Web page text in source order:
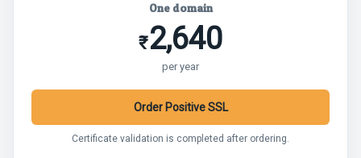
One domain
₹2,640
per year
Order Positive SSL
Certificate validation is completed after ordering.